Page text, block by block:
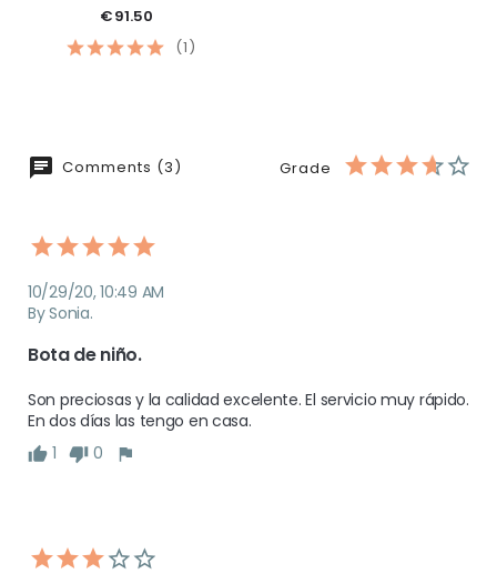
(1)
€91.50
Comments (3) Grade
10/29/20, 10:49 AM
By Sonia.
Bota de niño.
Son preciosas y la calidad excelente. El servicio muy rápido.
1
0